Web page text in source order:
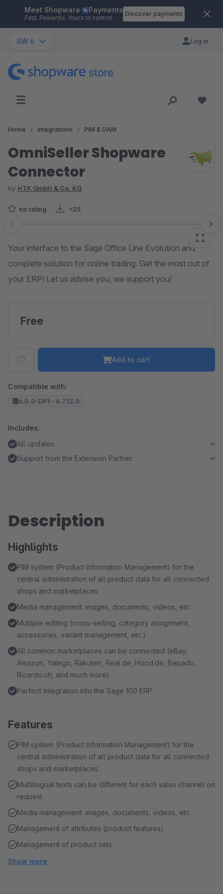
Skip to main content
Meet Shopware Payments
Fast. Powerful. Yours to control.
Discover payments
SW 6 Log in
Home Integrations PIM & DAM
OmniSeller Shopware
Connector
by HTK GmbH & Co. KG
no rating <25
Skip image gallery
Your interface to the Sage Office Line Evolution and
complete solution for online trading. Get the most out of
your ERP! Let us advise you, we support you!
Free
Add to cart
Compatible with:
6.0.0-DP1 - 6.7.13.0
Includes:
All updates
Support from the Extension Partner
Description
Highlights
PIM system (Product Information Management) for the
central administration of all product data for all connected
shops and marketplaces
Media management: images, documents, videos, etc.
Multiple editing (cross-selling, category assignment,
accessories, variant management, etc.)
All common marketplaces can be connected (eBay,
Amazon, Yatego, Rakuten, Real.de, Hood.de, Bepado,
Ricardo.ch, and much more)
Perfect integration into the Sage 100 ERP
Features
PIM system (Product Information Management) for the
central administration of all product data for all connected
shops and marketplaces
Multilingual texts can be different for each sales channel on
request
Media management: images, documents, videos, etc.
Management of attributes (product features)
Management of product sets
Show more